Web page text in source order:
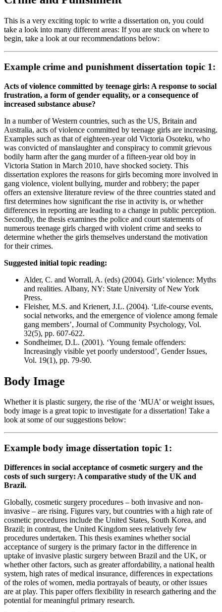
This is a very exciting topic to write a dissertation on, you could
take a look into many different areas: If you are stuck on where to
begin, take a look at our recommendations below:
Example crime and punishment dissertation topic 1:
Acts of violence committed by teenage girls: A response to social
frustration, a form of gender equality, or a consequence of
increased substance abuse?
In a number of Western countries, such as the US, Britain and
Australia, acts of violence committed by teenage girls are increasing.
Examples such as that of eighteen-year old Victoria Osoteku, who
was convicted of manslaughter and conspiracy to commit grievous
bodily harm after the gang murder of a fifteen-year old boy in
Victoria Station in March 2010, have shocked society. This
dissertation explores the reasons for girls becoming more involved in
gang violence, violent bullying, murder and robbery; the paper
offers an extensive literature review of the three countries stated and
first determines how significant the rise in activity is, or whether
differences in reporting are leading to a change in public perception.
Secondly, the thesis examines the police and court statements of
numerous teenage girls charged with violent crime and seeks to
determine whether the girls themselves understand the motivation
for their crimes.
Suggested initial topic reading:
Alder, C. and Worrall, A. (eds) (2004). Girls’ violence: Myths
and realities. Albany, NY: State University of New York
Press.
Fleisher, M.S. and Krienert, J.L. (2004). ‘Life‐course events,
social networks, and the emergence of violence among female
gang members’, Journal of Community Psychology, Vol.
32(5), pp. 607-622.
Sondheimer, D.L. (2001). ‘Young female offenders:
Increasingly visible yet poorly understood’, Gender Issues,
Vol. 19(1), pp. 79-90.
Body Image
Whether it is plastic surgery, the rise of the ‘MUA’ or weight issues,
body image is a great topic to investigate for a dissertation! Take a
look at some of our suggestions below:
Example body image dissertation topic 1:
Differences in social acceptance of cosmetic surgery and the
costs of such surgery: A comparative study of the UK and
Brazil.
Globally, cosmetic surgery procedures – both invasive and non-
invasive – are rising. Figures vary, but countries with a high rate of
cosmetic procedures include the United States, South Korea, and
Brazil; in contrast, the United Kingdom sees relatively few
procedures undertaken. This thesis examines whether social
acceptance of surgery is the primary factor in the difference in
uptake of invasive plastic surgery between Brazil and the UK, or
whether other factors, such as greater affordability, a national health
system, high rates of medical insurance, differences in expectations
of the roles of women, media portrayals of beauty, or other issues
are at play. This paper offers flexibility in research gathering and the
potential for meaningful primary research.